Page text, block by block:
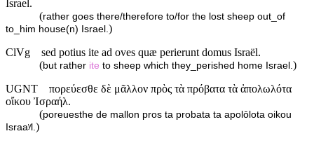
Israel.
(rather goes there/therefore to/for the lost sheep out_of
to_him house(n) Israel. )
ClVg
sed potius ite ad oves quæ perierunt domus Israël.
(but rather ite to sheep which they_perished home Israel. )
UGNT
πορεύεσθε δὲ μᾶλλον πρὸς τὰ πρόβατα τὰ ἀπολωλότα
οἴκου Ἰσραήλ.
(poreuesthe de mallon pros ta probata ta apolōlota oikou
Israaʸl. )